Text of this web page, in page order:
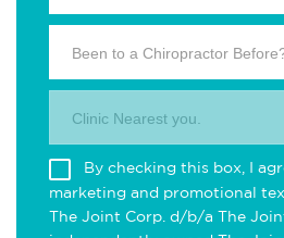
Been to a Chiropractor
Clinic Nearest you.
By checking this box, I
marketing and promotional
The Joint Corp. d/b/a The